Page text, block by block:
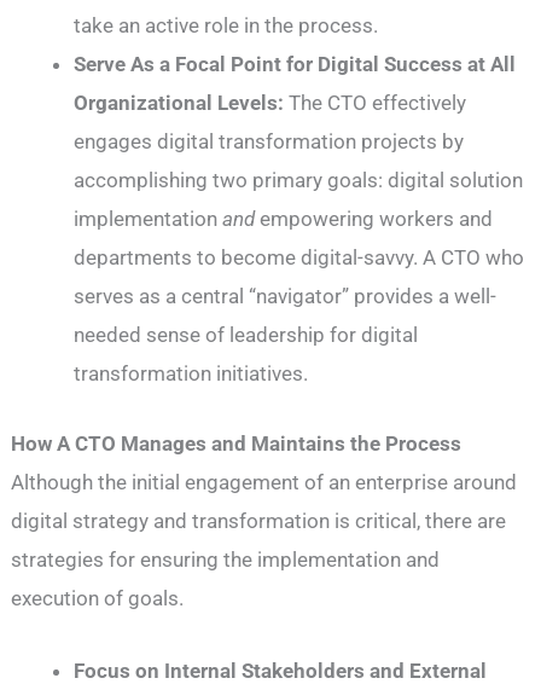
take an active role in the process.
Serve As a Focal Point for Digital Success at All
Organizational Levels:The CTO effectively
engages digital transformation projects by
accomplishing two primary goals: digital solution
implementationandempowering workers and
departments to become digital-savvy. A CTO who
serves as a central “navigator” provides a well-
needed sense of leadership for digital
transformation initiatives.
How A CTO Manages and Maintains the Process
Although the initial engagement of an enterprise around
digital strategy and transformation is critical, there are
strategies for ensuring the implementation and
execution of goals.
Focus on Internal Stakeholders and External